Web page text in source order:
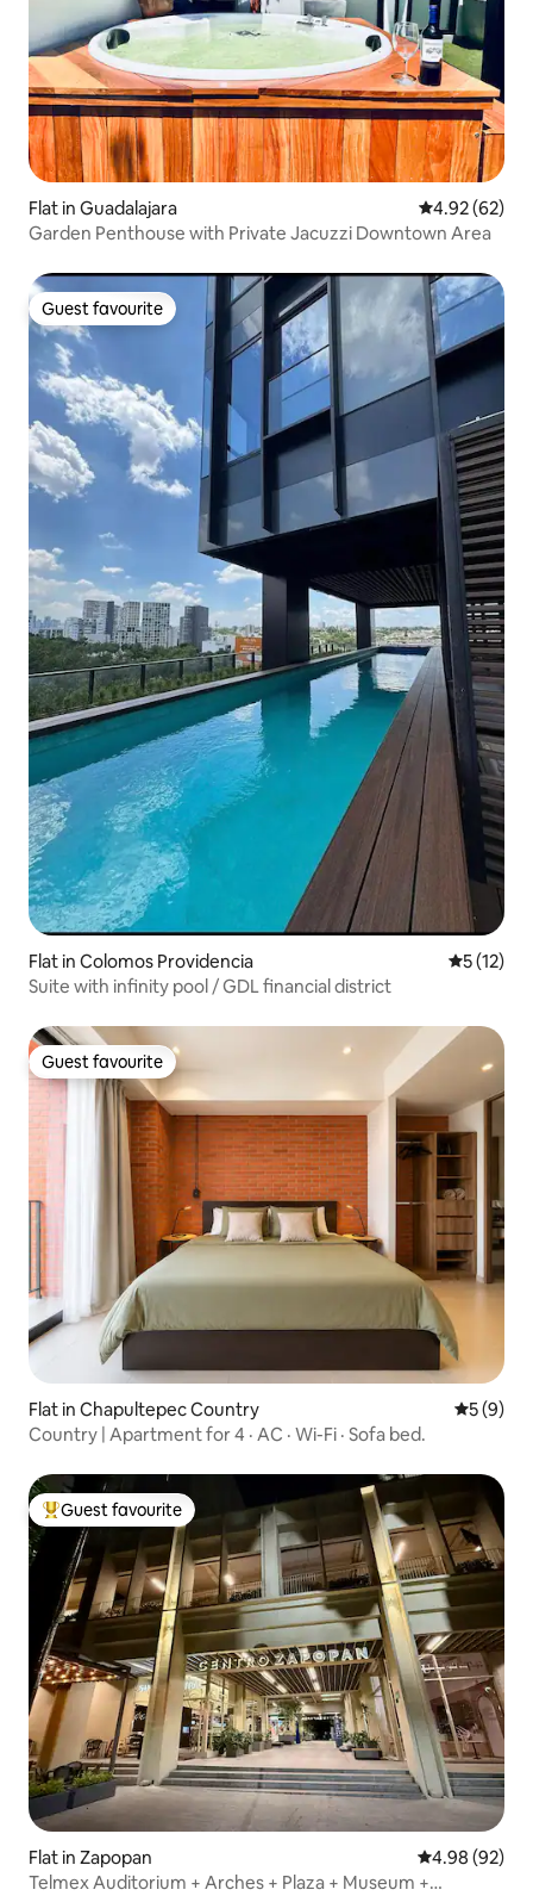
Flat in Guadalajara 4.92 out of 5
4.92 (62)
Garden Penthouse with Private Jacuzzi Downtown Area
Guest favourite
Guest favourite
Flat in Colomos Providencia 5 out of 5
5 (12)
Suite with infinity pool / GDL financial district
Guest favourite
Guest favourite
Flat in Chapultepec Country 5 out of
5 (9)
Country | Apartment for 4 · AC · Wi-Fi · Sofa bed.
Top guest favourite
Guest favourite
Flat in Zapopan 4.98 out of 5
4.98 (92)
Telmex Auditorium + Arches + Plaza + Museum +